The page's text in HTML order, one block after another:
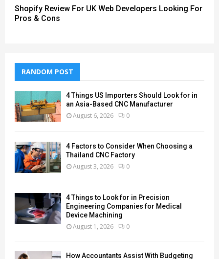
Shopify Review For UK Web Developers Looking For
Pros & Cons
RANDOM POST
4 Things US Importers Should Look for in
an Asia-Based CNC Manufacturer
August 6, 2026 0
4 Factors to Consider When Choosing a
Thailand CNC Factory
August 3, 2026 0
4 Things to Look for in Precision
Engineering Companies for Medical
Device Machining
August 1, 2026 0
How Accountants Assist With Budgeting